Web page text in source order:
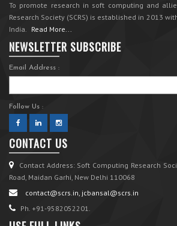
To promote research in soft computing and
Research Society (SCRS) is established in 2013
India. Read More...
NEWSLETTER SUBSCRIBE
Email Address :
Follow Us :
CONTACT US
Contact Address: Soft Computing Research
Road, Maidan Garhi, New Delhi 110068
contact@scrs.in, jcbansal@scrs.in
Ph. +91-9582052201.